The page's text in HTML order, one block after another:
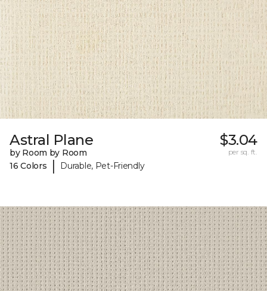
Astral Plane
by Room by Room
16 Colors
| Durable, Pet-Friendly
$3.04
per sq. ft.